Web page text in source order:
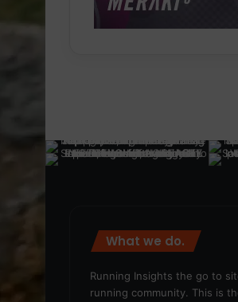
What we do.
Running Insights the go to
running community. This is